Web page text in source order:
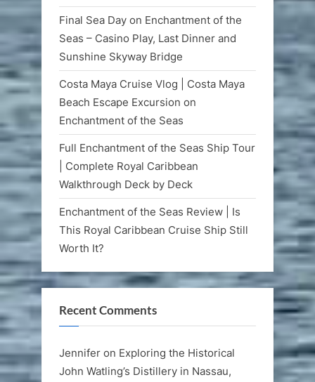
Final Sea Day on Enchantment of the
Seas – Casino Play, Last Dinner and
Sunshine Skyway Bridge
Costa Maya Cruise Vlog | Costa Maya
Beach Escape Excursion on
Enchantment of the Seas
Full Enchantment of the Seas Ship Tour
| Complete Royal Caribbean
Walkthrough Deck by Deck
Enchantment of the Seas Review | Is
This Royal Caribbean Cruise Ship Still
Worth It?
Recent Comments
Jennifer on Exploring the Historical
John Watling’s Distillery in Nassau,